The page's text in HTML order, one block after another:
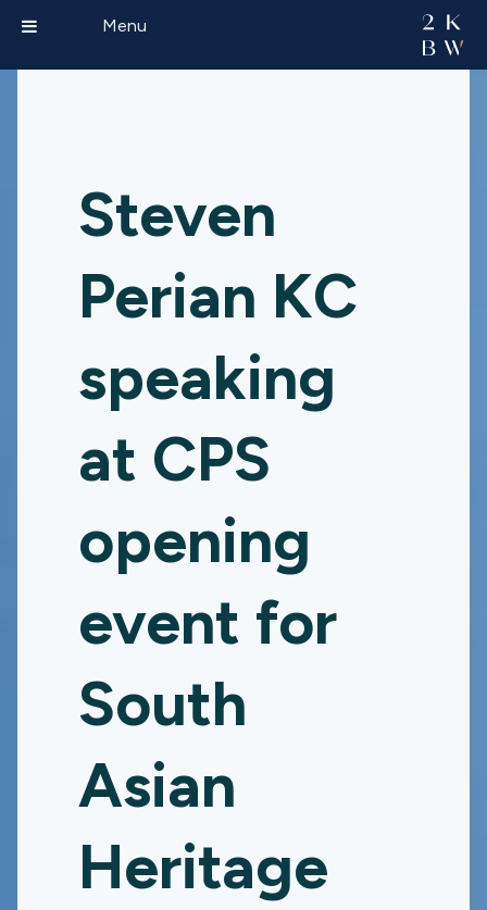
Steven
Perian KC
speaking
at CPS
opening
event for
South
Asian
Heritage
Menu